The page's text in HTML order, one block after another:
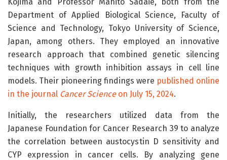
Department of Applied Biological Science, Faculty of
Science and Technology, Tokyo University of Science,
Japan, among others. They employed an innovative
research approach that combined genetic silencing
techniques with growth inhibition assays in cell line
models. Their pioneering findings were published online
in the journal Cancer Scienceon July 15, 2024.
Initially, the researchers utilized data from the
Japanese Foundation for Cancer Research 39 to analyze
the correlation between austocystin D sensitivity and
CYP expression in cancer cells. By analyzing gene